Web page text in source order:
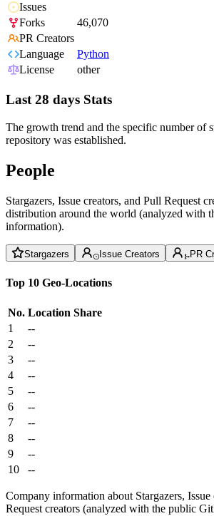
Issues
Forks
46,070
PR Creators
Language
Python
License
other
Last 28 days Stats
The growth trend and the specific number of
repository was established.
People
Stargazers, Issue creators, and Pull Request
distribution around the world (analyzed with
information).
Stargazers Issue Creators PR
Top 10 Geo-Locations
No. Location Share
1
--
2
--
3
--
4
--
5
--
6
--
7
--
8
--
9
--
10
--
Company information about Stargazers, Issue
Request creators (analyzed with the public